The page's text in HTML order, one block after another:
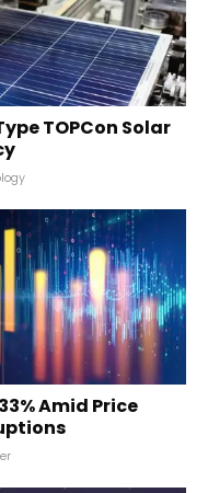
TOPCon Solar
Amid Price